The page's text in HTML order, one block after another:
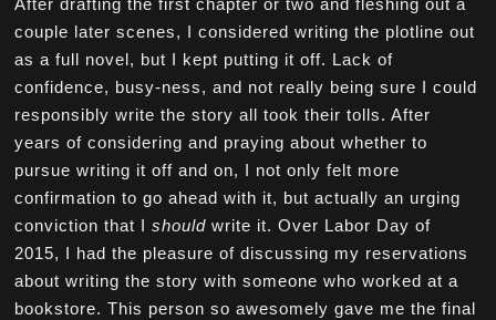
After drafting the first chapter or two and fleshing out a
couple later scenes, I considered writing the plotline out
as a full novel, but I kept putting it off. Lack of
confidence, busy-ness, and not really being sure I could
responsibly write the story all took their tolls. After
years of considering and praying about whether to
pursue writing it off and on, I not only felt more
confirmation to go ahead with it, but actually an urging
conviction that Ishould write it. Over Labor Day of
2015, I had the pleasure of discussing my reservations
about writing the story with someone who worked at a
bookstore. This person so awesomely gave me the final